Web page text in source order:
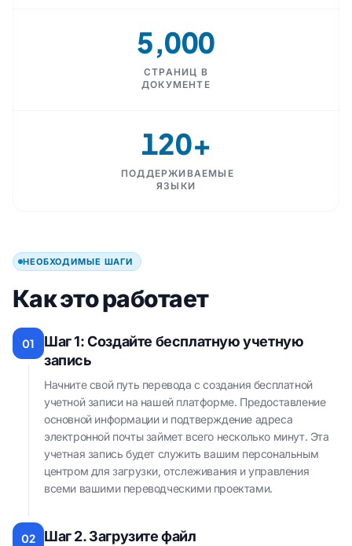
5,000
СТРАНИЦ В
ДОКУМЕНТЕ
120+
ПОДДЕРЖИВАЕМЫЕ
ЯЗЫКИ
НЕОБХОДИМЫЕ ШАГИ
Как это работает
01
Шаг 1: Создайте бесплатную учетную
запись
Начните свой путь перевода с создания бесплатной
учетной записи на нашей платформе. Предоставление
основной информации и подтверждение адреса
электронной почты займет всего несколько минут. Эта
учетная запись будет служить вашим персональным
центром для загрузки, отслеживания и управления
всеми вашими переводческими проектами.
02 Шаг 2. Загрузите файл